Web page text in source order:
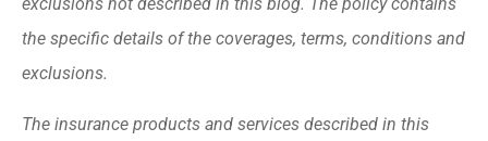
the specific details of the coverages, terms, conditions and
exclusions.
The insurance products and services described in this